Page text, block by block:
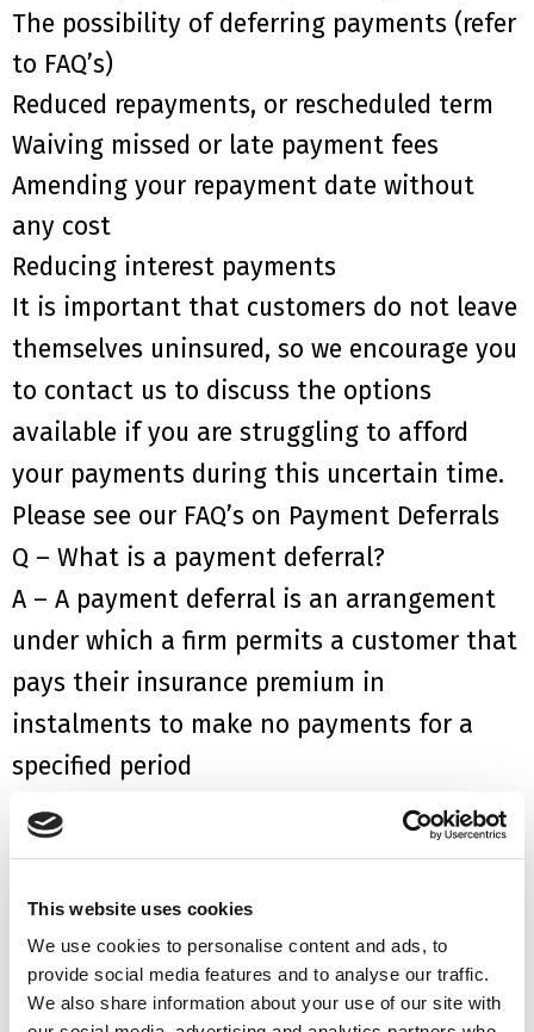
This website uses cookies
We use cookies to personalise content and ads, to
provide social media features and to analyse our traffic.
We also share information about your use of our site with
The possibility ofdeferring payments (refer
to FAQ’s)
Reduced repayments, or rescheduled term
Waiving missed or late payment fees
Amending your repayment date without
any cost
Reducing interest payments
It is important that customers do not leave
themselves uninsured, so we encourage you
to contact us to discuss the options
available if you are struggling to afford
your payments during this uncertain time.
Please see our FAQ’s on Payment Deferrals
Q – What is a payment deferral?
A – A payment deferral is an arrangement
under which a firm permits a customer that
pays their insurance premium in
instalments to make no payments for a
specified period
Q – How do I apply for a payment deferral?
A – You should contact your insurer or
Q – If I am granted payment deferral, will I
be classed as being in arrears on my
payments?